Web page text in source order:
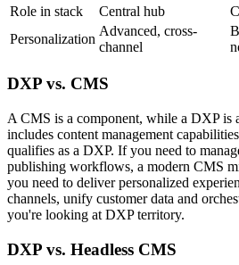
Role in stack
Central hub
Personalization
Advanced, cross-
channel
DXP vs. CMS
A CMS is a component, while a DXP is
includes content management
qualifies as a DXP. If you need to
publishing workflows, a modern CMS
you need to deliver personalized
channels, unify customer data and
you're looking at DXP territory.
DXP vs. Headless CMS